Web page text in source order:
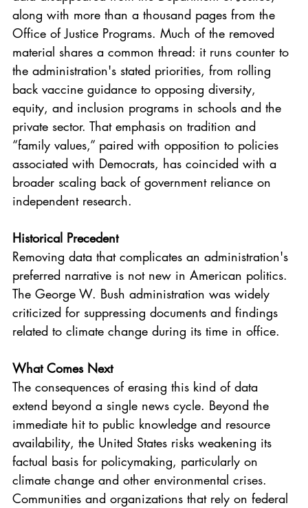
along with more than a thousand pages from the
Office of Justice Programs. Much of the removed
material shares a common thread: it runs counter to
the administration's stated priorities, from rolling
back vaccine guidance to opposing diversity,
equity, and inclusion programs in schools and the
private sector. That emphasis on tradition and
“family values,” paired with opposition to policies
associated with Democrats, has coincided with a
broader scaling back of government reliance on
independent research.
Historical Precedent
Removing data that complicates an administration's
preferred narrative is not new in American politics.
The George W. Bush administration was widely
criticized for suppressing documents and findings
related to climate change during its time in office.
What Comes Next
The consequences of erasing this kind of data
extend beyond a single news cycle. Beyond the
immediate hit to public knowledge and resource
availability, the United States risks weakening its
factual basis for policymaking, particularly on
climate change and other environmental crises.
Communities and organizations that rely on federal